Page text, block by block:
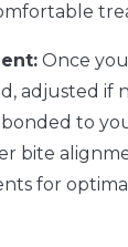
Once
adjusted if
to
bite
for